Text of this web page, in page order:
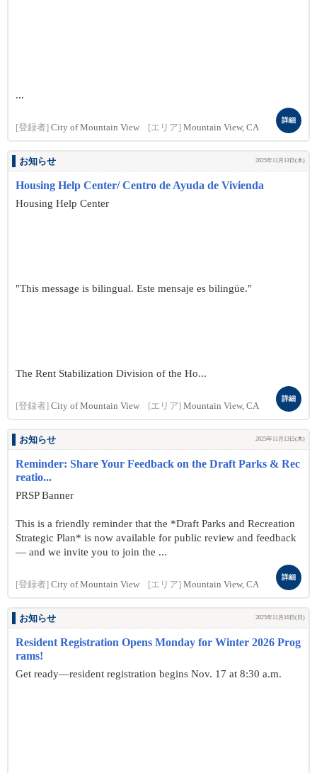
...
[登録者] City of Mountain View [エリア] Mountain View, CA
詳細
お知らせ 2025年11月13日(木)
Housing Help Center/ Centro de Ayuda de Vivienda
Housing Help Center
"This message is bilingual. Este mensaje es bilingüe."
The Rent Stabilization Division of the Ho...
[登録者] City of Mountain View [エリア] Mountain View, CA
詳細
お知らせ 2025年11月13日(木)
Reminder: Share Your Feedback on the Draft Parks & Rec
reatio...
PRSP Banner
This is a friendly reminder that the *Draft Parks and Recreation
Strategic Plan* is now available for public review and feedback
— and we invite you to join the ...
[登録者] City of Mountain View [エリア] Mountain View, CA
詳細
お知らせ 2025年11月16日(日)
Resident Registration Opens Monday for Winter 2026 Prog
rams!
Get ready—resident registration begins Nov. 17 at 8:30 a.m.